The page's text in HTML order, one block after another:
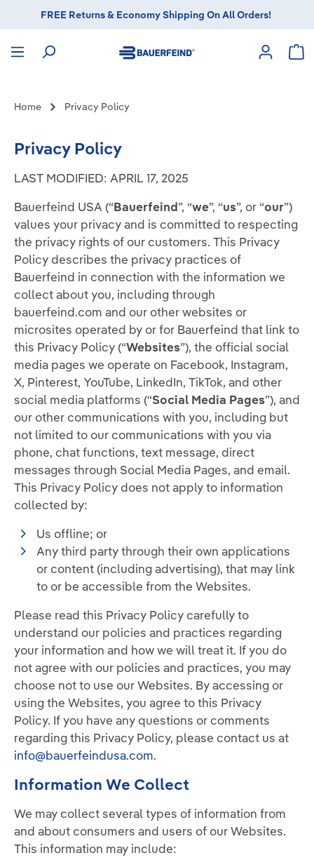
contentFREE Returns & Economy Shipping On All Orders!
Home Privacy Policy
Privacy Policy
LAST MODIFIED: APRIL 17, 2025
Bauerfeind USA (“Bauerfeind”, “we”, “us”, or “our”)
values your privacy and is committed to respecting
the privacy rights of our customers. This Privacy
Policy describes the privacy practices of
Bauerfeind in connection with the information we
collect about you, including through
bauerfeind.com and our other websites or
microsites operated by or for Bauerfeind that link to
this Privacy Policy (“Websites”), the official social
media pages we operate on Facebook, Instagram,
X, Pinterest, YouTube, LinkedIn, TikTok, and other
social media platforms (“Social Media Pages”), and
our other communications with you, including but
not limited to our communications with you via
phone, chat functions, text message, direct
messages through Social Media Pages, and email.
This Privacy Policy does not apply to information
collected by:
Us offline; or
Any third party through their own applications
or content (including advertising), that may link
to or be accessible from the Websites.
Please read this Privacy Policy carefully to
understand our policies and practices regarding
your information and how we will treat it. If you do
not agree with our policies and practices, you may
choose not to use our Websites. By accessing or
using the Websites, you agree to this Privacy
Policy. If you have any questions or comments
regarding this Privacy Policy, please contact us at
info@bauerfeindusa.com.
Information We Collect
We may collect several types of information from
and about consumers and users of our Websites.
This information may include: